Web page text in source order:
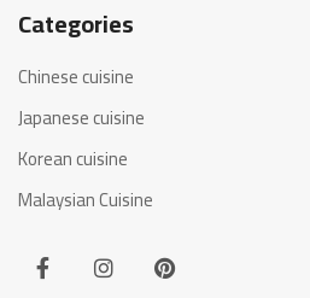
Categories
Chinese cuisine
Japanese cuisine
Korean cuisine
Malaysian Cuisine